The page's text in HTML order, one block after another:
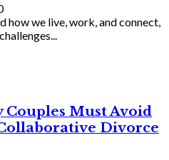
how we live, work, and connect,
Must Avoid
Divorce